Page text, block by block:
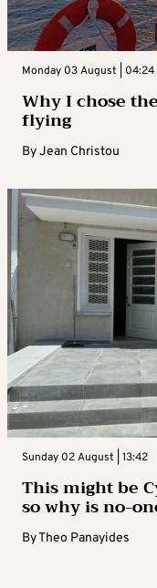
Monday 03 August | 04:24
Why I chose
flying
ByJean Christou
Sunday 02 August | 13:42
This might be
so why is no-
ByTheo Panayides